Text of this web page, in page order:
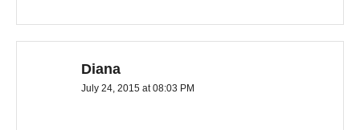
Diana
July 24, 2015 at 08:03 PM